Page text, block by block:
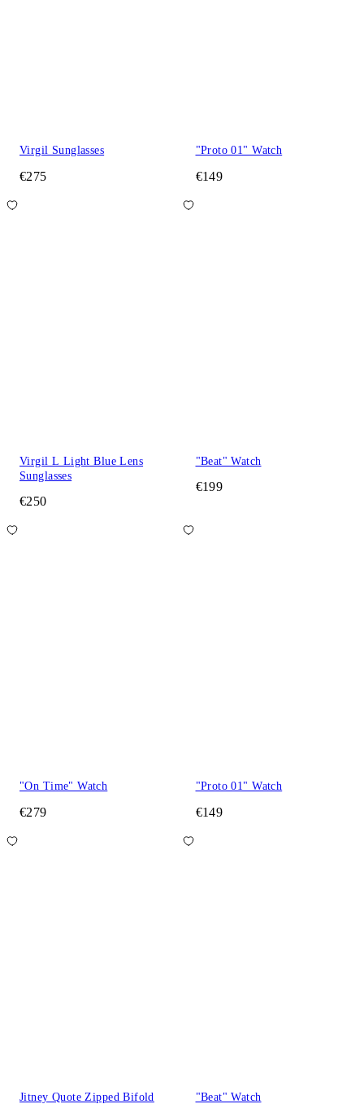
Virgil Sunglasses
€275
"Proto 01" Watch
€149
Virgil L Light Blue Lens
Sunglasses
€250
"Beat" Watch
€199
"On Time" Watch
€279
"Proto 01" Watch
€149
Jitney Quote Zipped Bifold
"Beat" Watch